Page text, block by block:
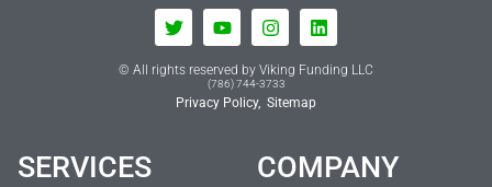
© All rights reserved by Viking Funding LLC
(786) 744-3733
Privacy Policy, Sitemap
SERVICES COMPANY